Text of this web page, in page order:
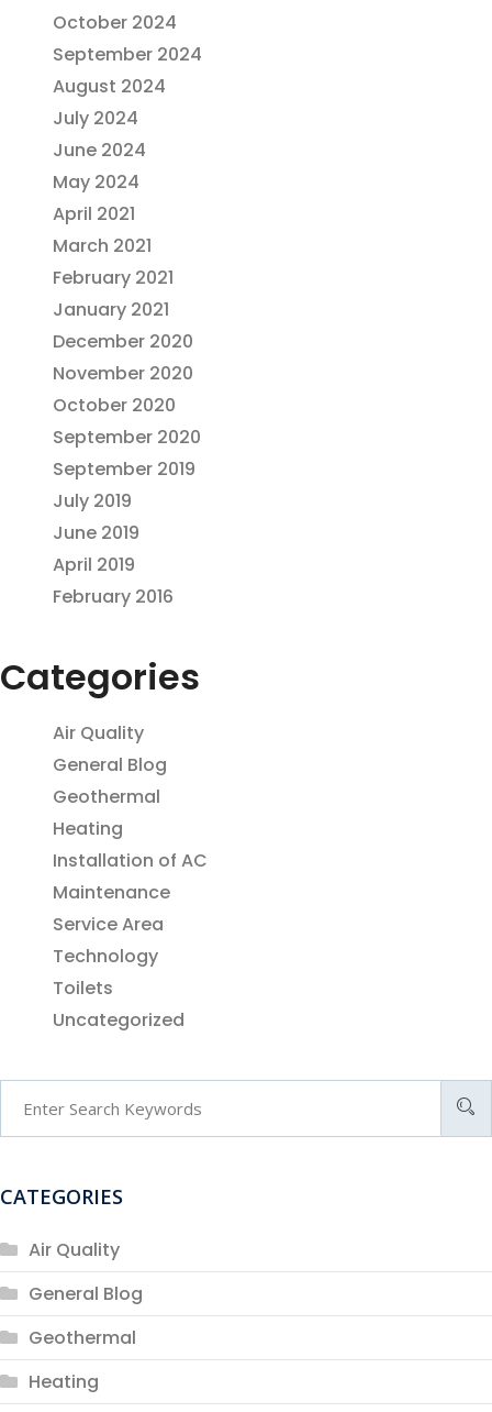
October 2024
September 2024
August 2024
July 2024
June 2024
May 2024
April 2021
March 2021
February 2021
January 2021
December 2020
November 2020
October 2020
September 2020
September 2019
July 2019
June 2019
April 2019
February 2016
Categories
Air Quality
General Blog
Geothermal
Heating
Installation of AC
Maintenance
Service Area
Technology
Toilets
Uncategorized
CATEGORIES
Air Quality
General Blog
Geothermal
Heating